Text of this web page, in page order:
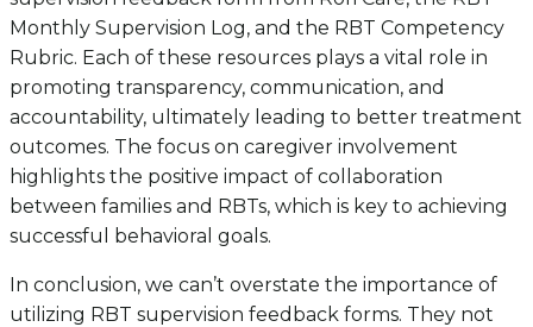
Monthly Supervision Log, and the RBT Competency
Rubric. Each of these resources plays a vital role in
promoting transparency, communication, and
accountability, ultimately leading to better treatment
outcomes. The focus on caregiver involvement
highlights the positive impact of collaboration
between families and RBTs, which is key to achieving
successful behavioral goals.
In conclusion, we can’t overstate the importance of
utilizing RBT supervision feedback forms. They not